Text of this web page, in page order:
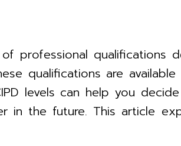
professional qualifications
qualifications are
levels can help you
the future. This article